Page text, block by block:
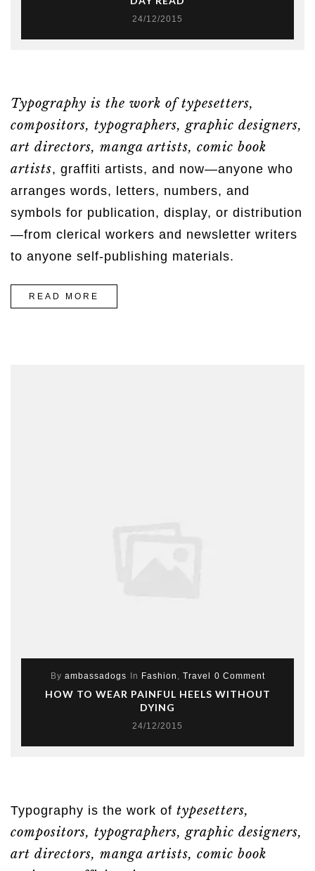
24/12/2015
Typography is the work of typesetters,
compositors, typographers, graphic designers,
art directors, manga artists, comic book
artists, graffiti artists, and now—anyone who
arranges words, letters, numbers, and
symbols for publication, display, or distribution
—from clerical workers and newsletter writers
to anyone self-publishing materials.
READ MORE
By ambassadogs In Fashion Travel 0 Comment
HOW TO WEAR PAINFUL HEELS WITHOUT
DYING
24/12/2015
Typography is the work of typesetters,
compositors, typographers, graphic designers,
art directors, manga artists, comic book